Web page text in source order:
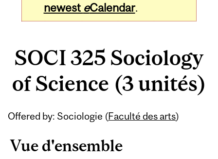
newest eCalendar.
SOCI 325 Sociology
of Science (3 unités)
Offered by: Sociologie (Faculté des arts)
Vue d'ensemble
Related